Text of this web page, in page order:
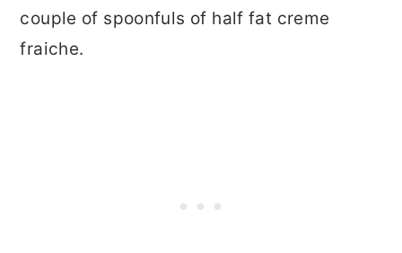
couple of spoonfuls of half fat creme
fraiche.